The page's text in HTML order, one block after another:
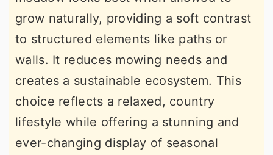
grow naturally, providing a soft contrast
to structured elements like paths or
walls. It reduces mowing needs and
creates a sustainable ecosystem. This
choice reflects a relaxed, country
lifestyle while offering a stunning and
ever-changing display of seasonal